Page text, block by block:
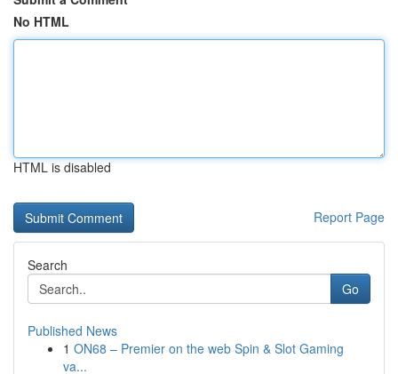
No HTML
HTML is disabled
Report Page
Search
Go
Published News
1 ON68 – Premier on the web Spin & Slot Gaming
va...